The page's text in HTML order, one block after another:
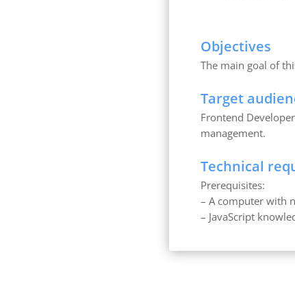
Objectives
The main goal of
Target
Frontend
management.
Technical
Prerequisites:
– A computer with
– JavaScript